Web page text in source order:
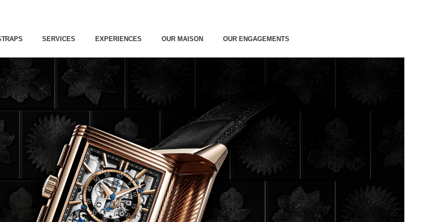
SERVICES EXPERIENCES OUR MAISON OUR ENGAGEMENTS